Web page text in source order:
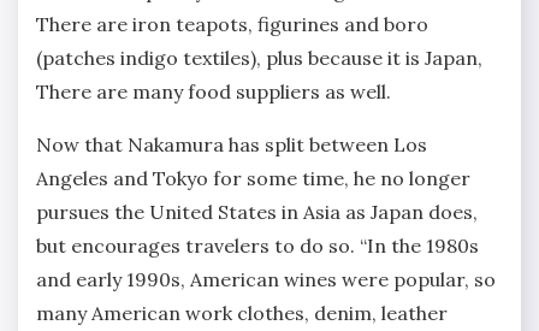
There are iron teapots, figurines and boro
(patches indigo textiles), plus because it is Japan,
There are many food suppliers as well.
Now that Nakamura has split between Los
Angeles and Tokyo for some time, he no longer
pursues the United States in Asia as Japan does,
but encourages travelers to do so. “In the 1980s
and early 1990s, American wines were popular, so
many American work clothes, denim, leather